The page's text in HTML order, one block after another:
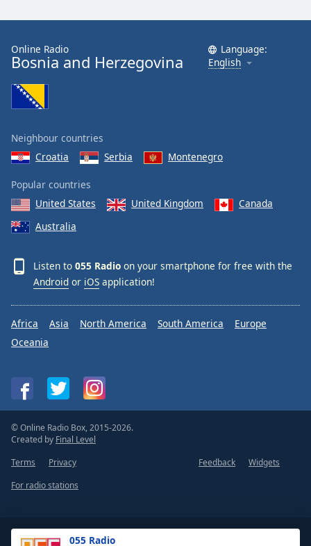
055 Radio
Online Radio
Bosnia and Herzegovina
Language:
English
Neighbour countries
Croatia
Serbia Montenegro
Popular countries
United States
United Kingdom
Canada
Australia
Listen to 055 Radio on your smartphone for free with the
Android or iOS application!
Africa Asia North America South America
Europe
Oceania
© Online Radio Box, 2015-2026.
Created by Final Level
Terms
Privacy Feedback
Widgets
For radio stations